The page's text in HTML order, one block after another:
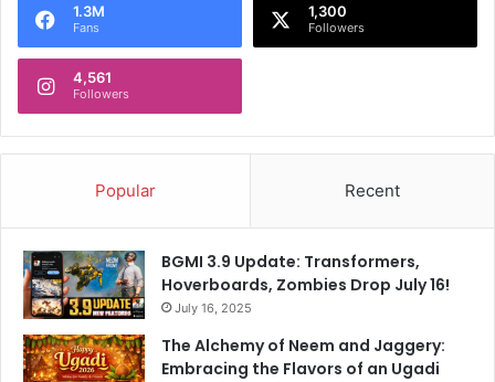
1.3M
Fans
1,300
Followers
4,561
Followers
Popular Recent
BGMI 3.9 Update: Transformers,
Hoverboards, Zombies Drop July 16!
July 16, 2025
The Alchemy of Neem and Jaggery:
Embracing the Flavors of an Ugadi